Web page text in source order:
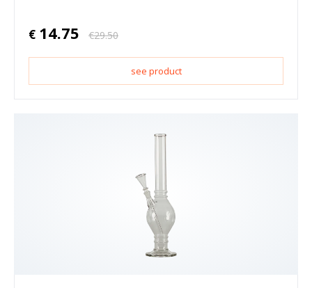
€ 14.75 €29.50
see product